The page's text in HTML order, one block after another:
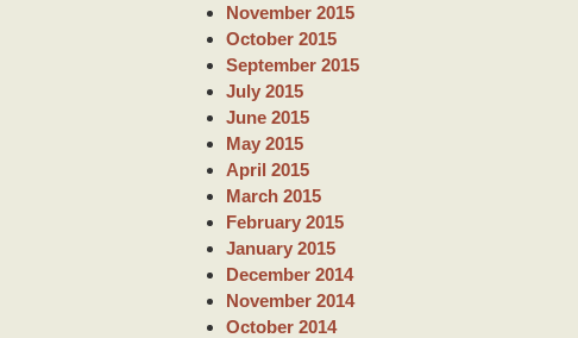
November 2015
October 2015
September 2015
July 2015
June 2015
May 2015
April 2015
March 2015
February 2015
January 2015
December 2014
November 2014
October 2014